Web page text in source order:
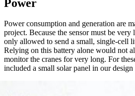
Power
Power consumption and generation are
project. Because the sensor must be
only allowed to send a small, single-cell
Relying on this battery alone would not
monitor the cranes for very long. For
included a small solar panel in our design